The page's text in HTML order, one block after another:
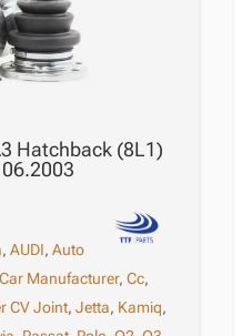
Hatchback (8L1)
,AUDI,Auto
Car Manufacturer,Cc,
CV Joint,Jetta, Kamiq,